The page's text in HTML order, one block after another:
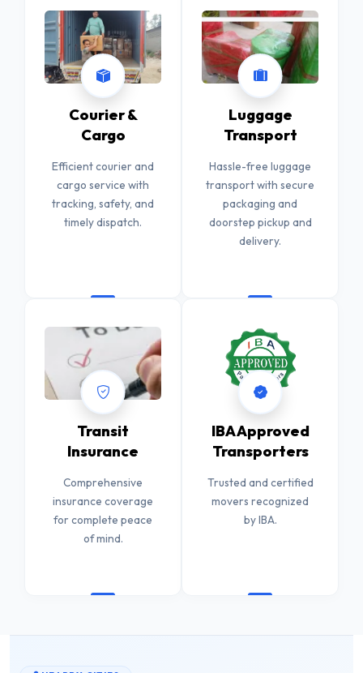
Courier &
Cargo
Efficient courier and
cargo service with
tracking, safety, and
timely dispatch.
Luggage
Transport
Hassle-free luggage
transport with secure
packaging and
doorstep pickup and
delivery.
Transit
Insurance
Comprehensive
insurance coverage
for complete peace
of mind.
IBA Approved
Transporters
Trusted and certified
movers recognized
by IBA.